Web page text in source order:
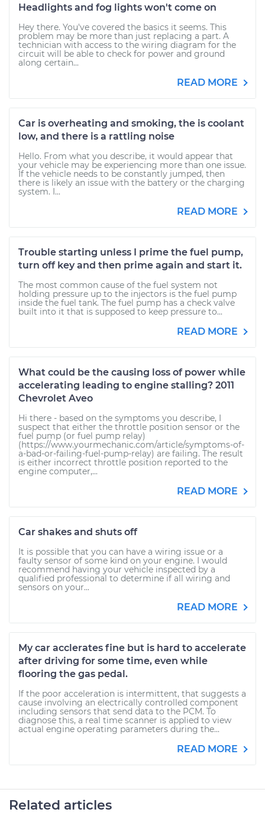
Headlights and fog lights won't come on
Hey there. You've covered the basics it seems. This
problem may be more than just replacing a part. A
technician with access to the wiring diagram for the
circuit will be able to check for power and ground
along certain...
READ MORE
Car is overheating and smoking, the is coolant
low, and there is a rattling noise
Hello. From what you describe, it would appear that
your vehicle may be experiencing more than one issue.
If the vehicle needs to be constantly jumped, then
there is likely an issue with the battery or the charging
system. I...
READ MORE
Trouble starting unless I prime the fuel pump,
turn off key and then prime again and start it.
The most common cause of the fuel system not
holding pressure up to the injectors is the fuel pump
inside the fuel tank. The fuel pump has a check valve
built into it that is supposed to keep pressure to...
READ MORE
What could be the causing loss of power while
accelerating leading to engine stalling? 2011
Chevrolet Aveo
Hi there - based on the symptoms you describe, I
suspect that either the throttle position sensor or the
fuel pump (or fuel pump relay)
(https://www.yourmechanic.com/article/symptoms-of-
a-bad-or-failing-fuel-pump-relay) are failing. The result
is either incorrect throttle position reported to the
engine computer,...
READ MORE
Car shakes and shuts off
It is possible that you can have a wiring issue or a
faulty sensor of some kind on your engine. I would
recommend having your vehicle inspected by a
qualified professional to determine if all wiring and
sensors on your...
READ MORE
My car acclerates fine but is hard to accelerate
after driving for some time, even while
flooring the gas pedal.
If the poor acceleration is intermittent, that suggests a
cause involving an electrically controlled component
including sensors that send data to the PCM. To
diagnose this, a real time scanner is applied to view
actual engine operating parameters during the...
READ MORE
Related articles